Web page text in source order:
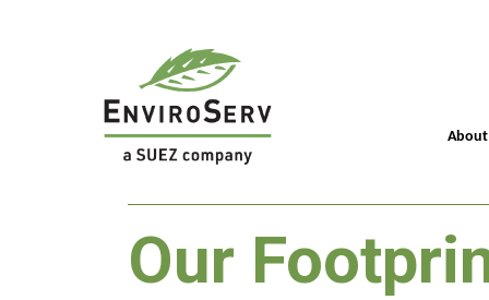
About
Our